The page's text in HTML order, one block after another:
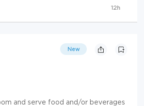
12h
New
and serve food and/or beverages